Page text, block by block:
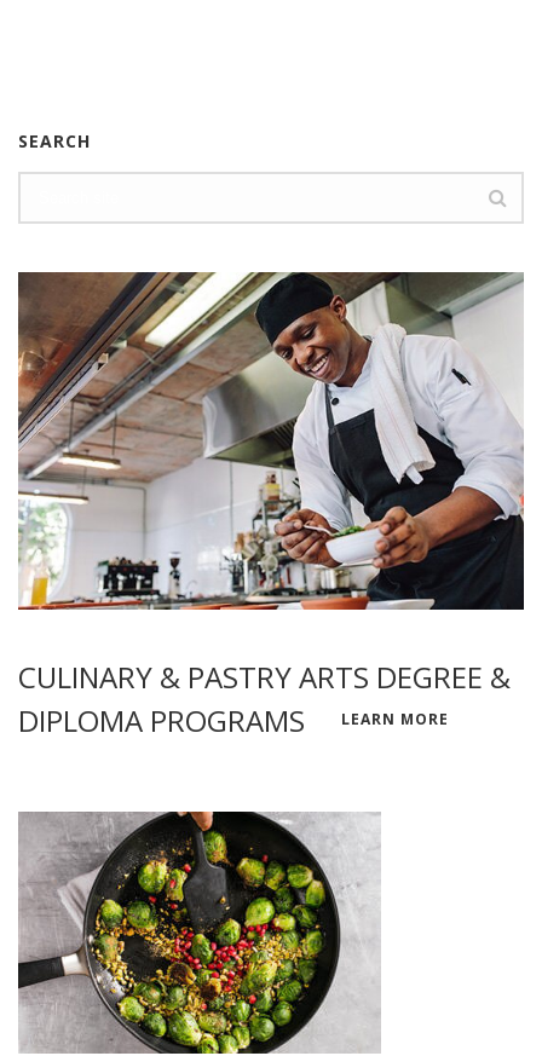
SEARCH
CULINARY & PASTRY ARTS DEGREE &
DIPLOMA PROGRAMS
LEARN MORE